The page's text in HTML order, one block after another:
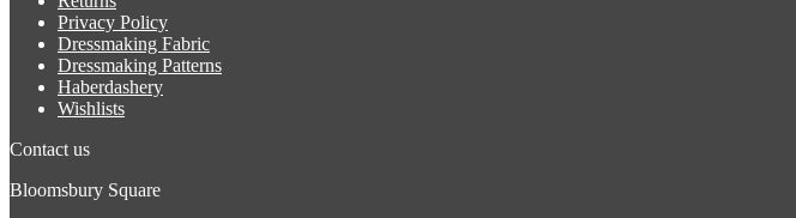
Privacy Policy
Dressmaking Fabric
Dressmaking Patterns
Haberdashery
Wishlists
Contact us
Bloomsbury Square